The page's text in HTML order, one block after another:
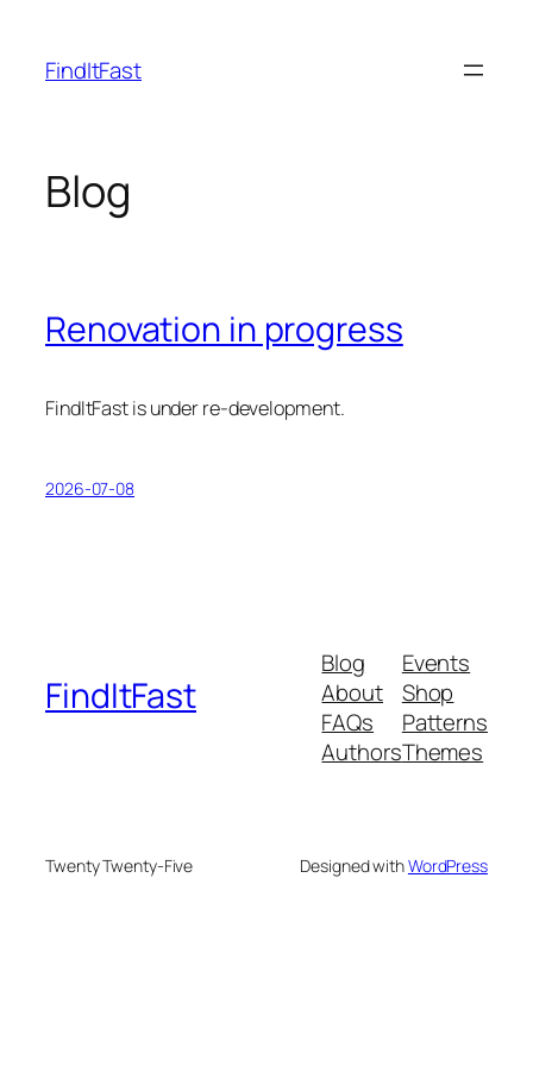
content
FindItFast
Blog
Renovation in progress
FindItFast is under re-development.
2026-07-08
FindItFast
Blog
About
FAQs
Authors
Events
Shop
Patterns
Themes
Twenty Twenty-Five Designed withWordPress